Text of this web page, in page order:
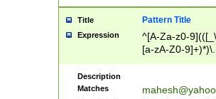
Title Pattern Title
Expression
^[A-Za-z0-
[a-zA-Z0-
Description
Matches